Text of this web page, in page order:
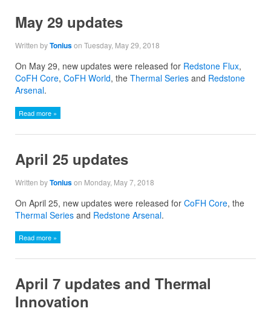
May 29 updates
Written byToniuson Tuesday, May 29, 2018
On May 29, new updates were released for Redstone Flux,
CoFH Core, CoFH World, the Thermal Series and Redstone
Arsenal.
Read more »
April 25 updates
Written byToniuson Monday, May 7, 2018
On April 25, new updates were released for CoFH Core, the
Thermal Series and Redstone Arsenal.
Read more »
April 7 updates and Thermal
Innovation